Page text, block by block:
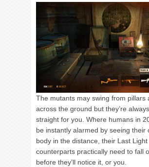
The mutants may swing from pillars
across the ground but they’re
straight for you. Where humans in
be instantly alarmed by seeing their
body in the distance, their Last Light
counterparts practically need to fall
before they’ll notice it, or you.